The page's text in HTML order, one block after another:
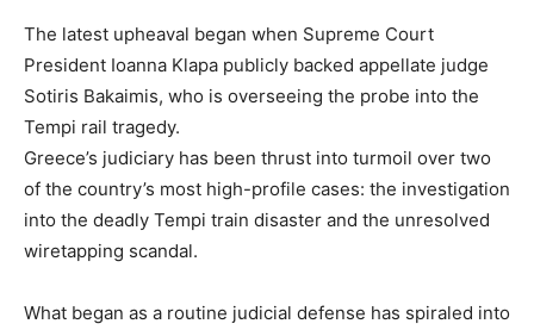
The latest upheaval began when Supreme Court
President Ioanna Klapa publicly backed appellate judge
Sotiris Bakaimis, who is overseeing the probe into the
Tempi rail tragedy.
Greece’s judiciary has been thrust into turmoil over two
of the country’s most high-profile cases: the investigation
into the deadly Tempi train disaster and the unresolved
wiretapping scandal.
What began as a routine judicial defense has spiraled into